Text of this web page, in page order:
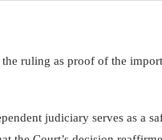
ruling as proof of the
judiciary serves as a